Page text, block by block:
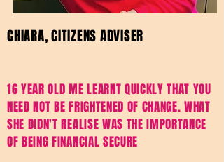
CHIARA, CITIZENS ADVISER
16 YEAR OLD ME LEARNT QUICKLY THAT YOU
NEED NOT BE FRIGHTENED OF CHANGE. WHAT
SHE DIDN'T REALISE WAS THE IMPORTANCE
OF BEING FINANCIAL SECURE